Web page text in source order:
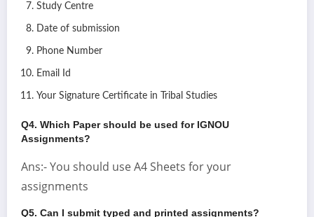
Study Centre
Date of submission
Phone Number
Email Id
Your Signature Certificate in Tribal Studies
Q4. Which Paper should be used for IGNOU
Assignments?
Ans:- You should use A4 Sheets for your
assignments
Q5. Can I submit typed and printed assignments?